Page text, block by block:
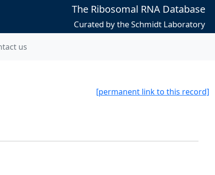
The Ribosomal RNA Database
Curated by the Schmidt Laboratory
us
[permanent link to this record]